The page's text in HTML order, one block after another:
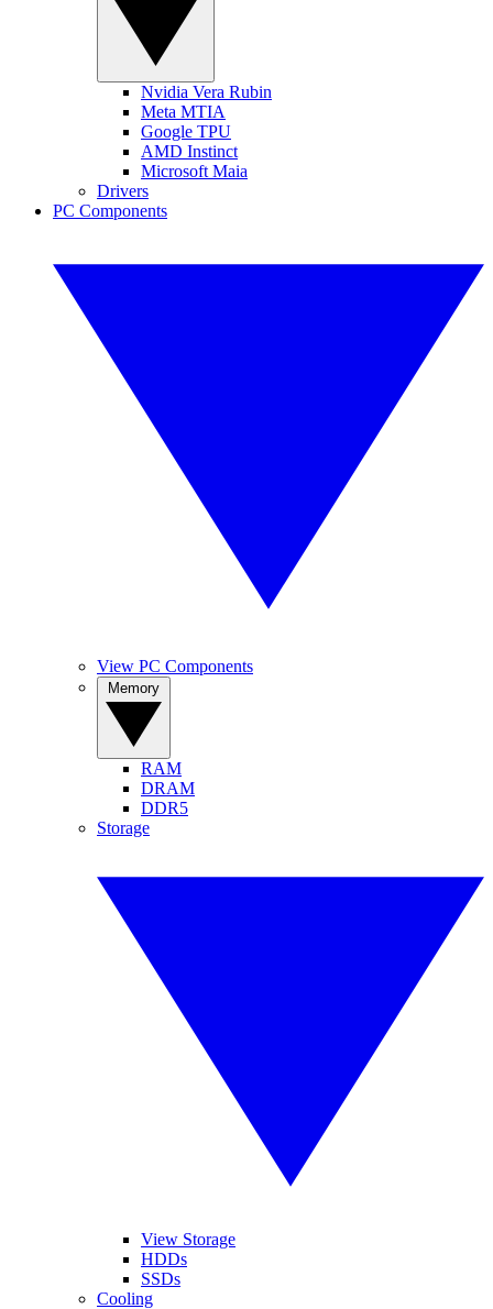
Nvidia Vera Rubin
Meta MTIA
Google TPU
AMD Instinct
Microsoft Maia
Drivers
PC Components
View PC Components
RAM
DRAM
DDR5
Storage
View Storage
HDDs
SSDs
Cooling